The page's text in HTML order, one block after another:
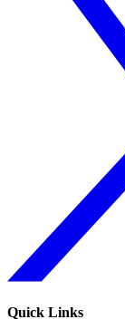
Quick Links